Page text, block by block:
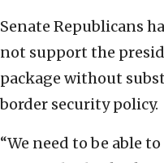
Senate Republicans
not support the
package without
border security policy.
“We need to be able